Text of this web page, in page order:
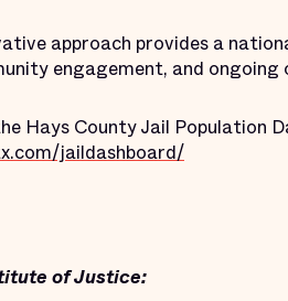
approach provides a
engagement, and
Hays County Jail Population
jaildashboard/
of Justice: